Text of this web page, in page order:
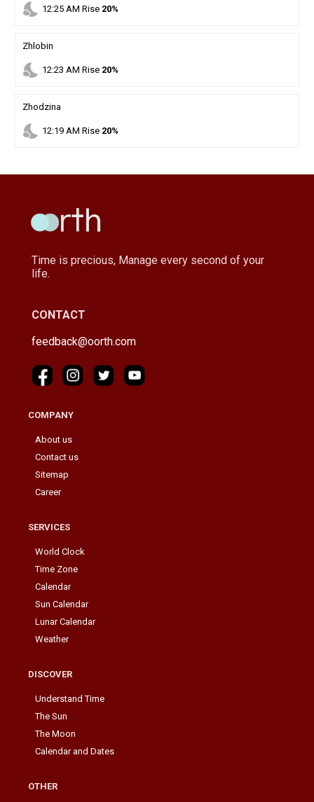
nights_stay 12:25AM Rise 20%
Zhlobin
nights_stay 12:23 AM Rise 20%
Zhodzina
nights_stay 12:19AM Rise 20%
Time is precious, Manage every second of your
life.
CONTACT
feedback@oorth.com
COMPANY
About us
Contact us
Sitemap
Career
SERVICES
World Clock
Time Zone
Calendar
Sun Calendar
Lunar Calendar
Weather
DISCOVER
Understand Time
The Sun
The Moon
Calendar and Dates
OTHER